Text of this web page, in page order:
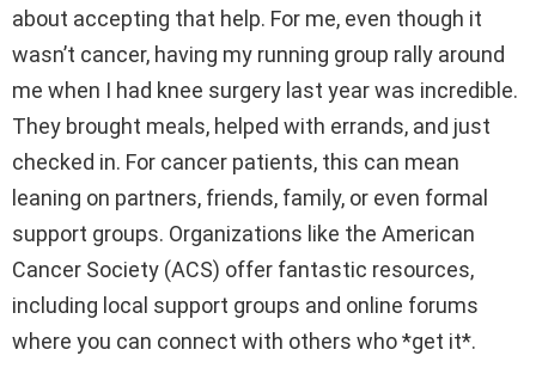
about accepting that help. For me, even though it
wasn’t cancer, having my running group rally around
me when I had knee surgery last year was incredible.
They brought meals, helped with errands, and just
checked in. For cancer patients, this can mean
leaning on partners, friends, family, or even formal
support groups. Organizations like the American
Cancer Society (ACS) offer fantastic resources,
including local support groups and online forums
where you can connect with others who *get it*.